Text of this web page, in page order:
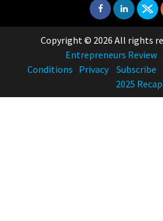
Copyright © 2026 All rights
Entrepreneurs Review
Conditions Privacy Subscribe
2025 Recap